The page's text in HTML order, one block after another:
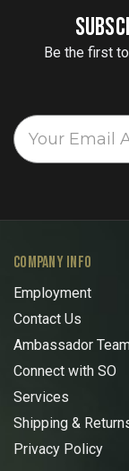
Be the first
COMPANY INFO
Employment
Contact Us
Ambassador
Connect with SO
Services
Shipping &
Privacy Policy